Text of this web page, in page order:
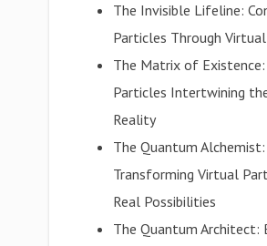
The Invisible Lifeline:
Particles Through
The Matrix of
Particles Intertwining
Reality
The Quantum Alchemist:
Transforming Virtual
Real Possibilities
The Quantum Architect: